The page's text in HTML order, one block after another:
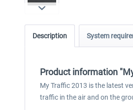
Description System
Product information
My Traffic 2013 is the latest
traffic in the air and on the